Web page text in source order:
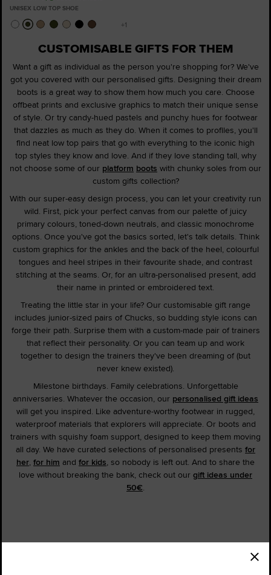
UNISEX LOW TOP SHOE
CUSTOMISABLE GIFTS FOR THEM
Want a gift as individual as the person you're shopping for? We've
got you covered with our personalised gifts. Designing their dream
boots is a great way to show them how much you care. Choose
offbeat prints and exclusive graphics to match their unique sense
of style. Or try candy-hued pastels and punchy hues for footwear
that dazzles as much as they do. When it comes to profiles, you'll
find neat low top pairs that go with everything to the iconic high
top styles they know and love. And if they love standing tall, why
not choose some of our platform boots with chunky soles from our
custom gifts collection?
With our super-easy design process, you can let your creativity run
wild. First, pick your perfect canvas from our palette of juicy
primary colours, toned-down neutrals, and classic monochrome
options. Once you've got the basics sorted, let's talk details. Think
custom graphics for the ankles and the back of the heel, colourful
tongues and heel stripes in their favourite shade, and contrast
stitching at the seams. Or, for an ultra-personalised present, add
their name in printed or embroidered text.
Treating the little star in your life? Our customisable gift range
includes junior-sized pairs of Chucks, so budding style icons can
forge their path. Surprise them with a custom-made pair of trainers
that reflect their personality. Or you can team up and work
together to design the trainers they've been dreaming of (but
never knew existed).
Milestone birthdays. Family celebrations. Unforgettable
anniversaries. Whatever the occasion, our personalised gift ideas
will get you inspired. Like adventure-worthy footwear in rugged,
waterproof materials that explorers will appreciate. Or boots and
trainers with squishy foam support, designed to keep them moving
all day. We have curated selections of personalised presents for
her, for him and for kids, so nobody is left out. And to share the
love without breaking the bank, check out our gift ideas under
50€.